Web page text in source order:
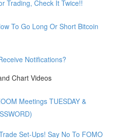
Trading, Check It Twice!!
To Go Long Or Short Bitcoin
Notifications?
Chart Videos
Meetings TUESDAY &
Set-Ups! Say No To FOMO